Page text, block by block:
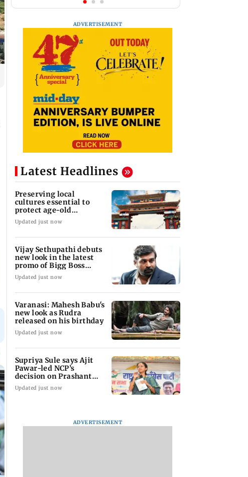
ADVERTISEMENT
Latest Headlines
Preserving local
cultures essential to
protect age-old
knowledge systems,
values
Updated just now
Vijay Sethupathi debuts
new look in the latest
promo of Bigg Boss
Tamil 10
Updated just now
Varanasi: Mahesh Babu's
new look as Rudra
released on his birthday
Updated just now
Supriya Sule says Ajit
Pawar-led NCP’s
decision on Prashant
Kishor is its intern
Updated just now
ADVERTISEMENT